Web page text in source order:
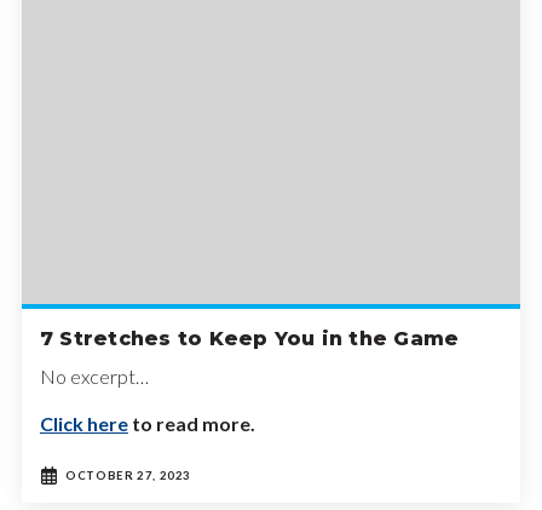
7 Stretches to Keep You in the Game
No excerpt…
Click hereto read more.
OCTOBER 27, 2023